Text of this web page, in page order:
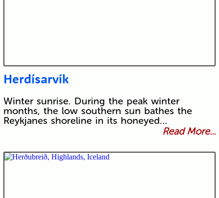
Herdísarvík
Winter sunrise. During the peak winter
months, the low southern sun bathes the
Reykjanes shoreline in its honeyed…
Read More...